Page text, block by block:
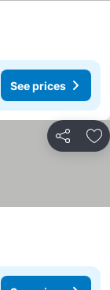
See prices
Share